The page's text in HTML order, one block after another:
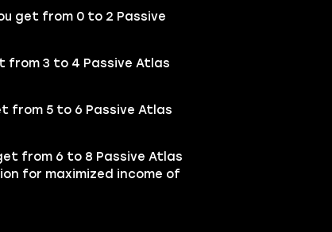
get from 0 to 2 Passive
from 3 to 4 Passive Atlas
from 5 to 6 Passive Atlas
from 6 to 8 Passive Atlas
for maximized income of